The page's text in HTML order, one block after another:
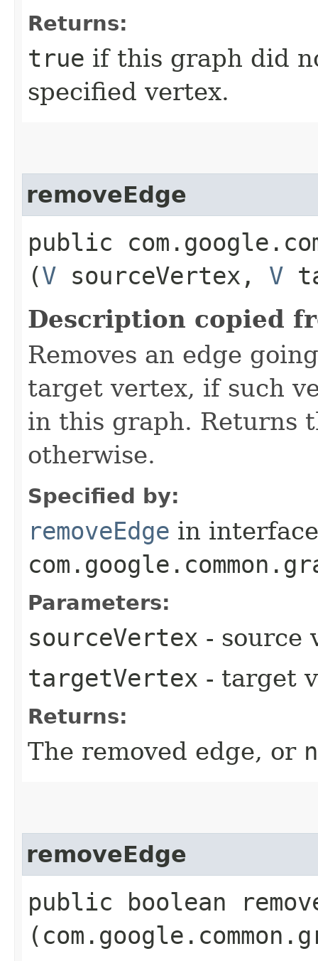
Returns:
true if this graph did
specified vertex.
removeEdge
public
(V sourceVertex, V
Description copied
Removes an edge
target vertex, if such
in this graph. Returns
otherwise.
Specified by:
removeEdge in
Parameters:
sourceVertex - source
targetVertex - target
Returns:
The removed edge, or
removeEdge
public boolean